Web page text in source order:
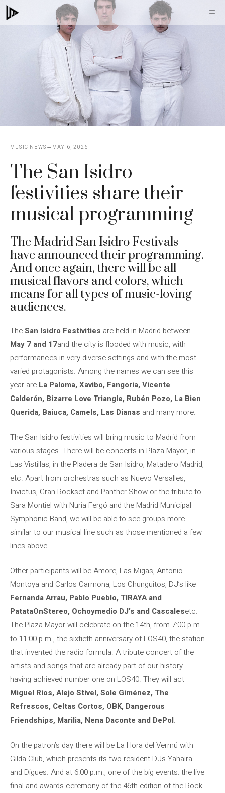
Skip
to
MUSIC NEWS MAY 6, 2026
The San Isidro
festivities share their
musical programming
The Madrid San Isidro Festivals
have announced their programming.
And once again, there will be all
musical flavors and colors, which
means for all types of music-loving
audiences.
TheSan Isidro Festivities are held in Madrid between
May 7 and 17and the city is flooded with music, with
performances in very diverse settings and with the most
varied protagonists. Among the names we can see this
year are La Paloma, Xavibo, Fangoria, Vicente
Calderón, Bizarre Love Triangle, Rubén Pozo, La Bien
Querida, Baiuca, Camels, Las Dianas and many more.
The San Isidro festivities will bring music to Madrid from
various stages. There will be concerts in Plaza Mayor, in
Las Vistillas, in the Pladera de San Isidro, Matadero Madrid,
etc. Apart from orchestras such as Nuevo Versalles,
Invictus, Gran Rockset and Panther Show or the tribute to
Sara Montiel with Nuria Fergó and the Madrid Municipal
Symphonic Band, we will be able to see groups more
similar to our musical line such as those mentioned a few
lines above.
Other participants will be Amore, Las Migas, Antonio
Montoya and Carlos Carmona, Los Chunguitos, DJ’s like
Fernanda Arrau, Pablo Pueblo, TIRAYA and
PatataOnStereo, Ochoymedio DJ’s and Cascalesetc.
The Plaza Mayor will celebrate on the 14th, from 7:00 p.m.
to 11:00 p.m., the sixtieth anniversary of LOS40, the station
that invented the radio formula. A tribute concert of the
artists and songs that are already part of our history
having achieved number one on LOS40. They will act
Miguel Ríos, Alejo Stivel, Sole Giménez, The
Refrescos, Celtas Cortos, OBK, Dangerous
Friendships, Marilia, Nena Daconte and DePol.
On the patron’s day there will be La Hora del Vermú with
Gilda Club, which presents its two resident DJs Yahaira
and Digues. And at 6:00 p.m., one of the big events: the live
final and awards ceremony of the 46th edition of the Rock